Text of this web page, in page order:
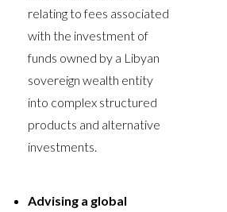
relating to fees associated
with the investment of
funds owned by a Libyan
sovereign wealth entity
into complex structured
products and alternative
investments.
Advising a global